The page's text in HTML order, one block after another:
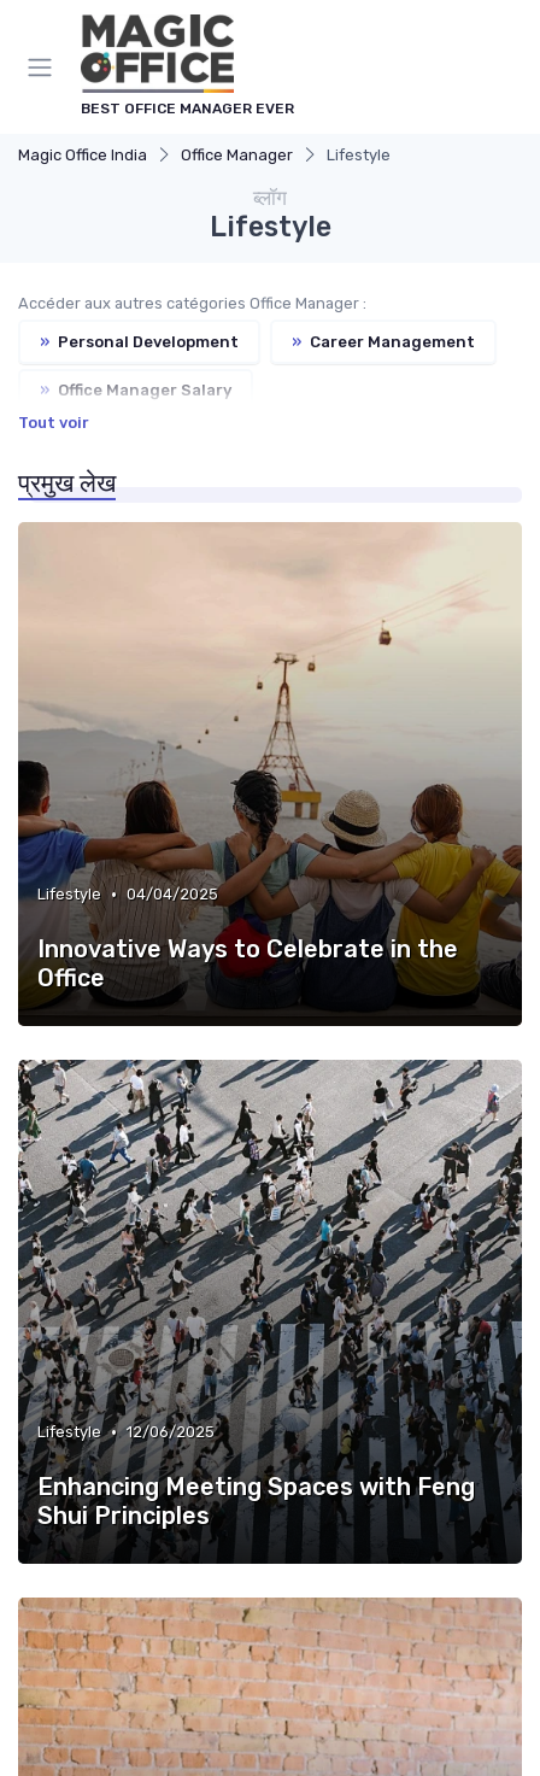
BEST OFFICE MANAGER EVER
Magic Office India Office Manager Lifestyle
ब्लॉग
Lifestyle
Accéder aux autres catégories Office Manager :
» Personal Development » Career Management
» Office Manager Salary
» Office Manager Training
Tout voir
प्रमुख लेख
Lifestyle • 04/04/2025
Innovative Ways to Celebrate in the
Office
Lifestyle • 12/06/2025
Enhancing Meeting Spaces with Feng
Shui Principles
Cookies management panel